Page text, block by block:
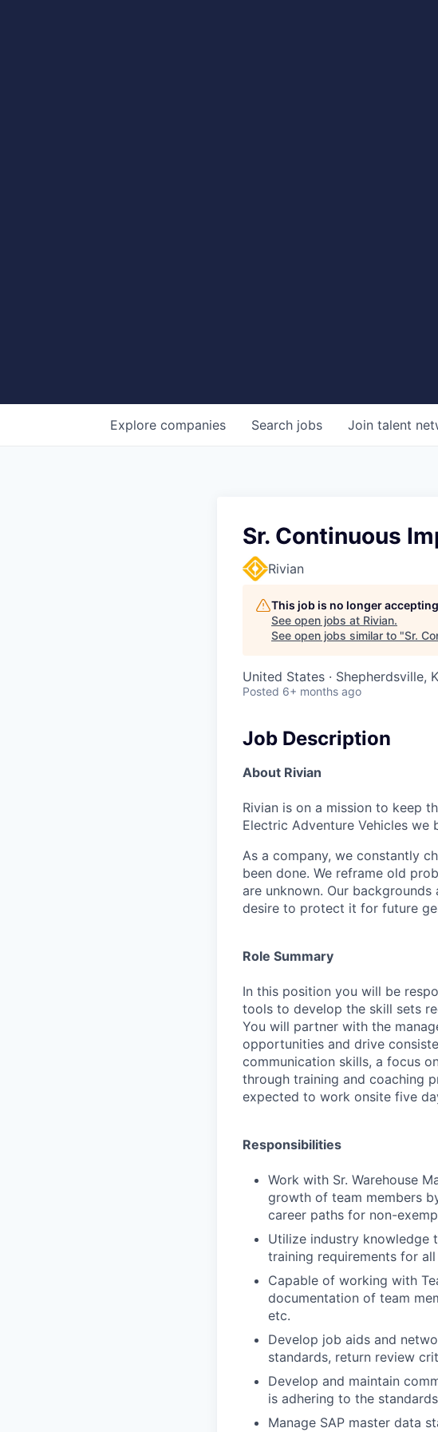
Search jobs
Explore companies Join talent
Sr. Continuous
Rivian
This job is no longer
See open jobs at Rivian.
See open jobs similar to "Sr.
United States · Shepherdsville,
Posted 6+ months ago
Job Description
About Rivian
Rivian is on a mission to keep
Electric Adventure Vehicles we
As a company, we constantly
been done. We reframe old
are unknown. Our
desire to protect it for future
Role Summary
In this position you will be
tools to develop the skill sets
You will partner with the
opportunities and drive
communication skills, a focus
through training and coaching
expected to work onsite five
Responsibilities
Work with Sr. Warehouse
growth of team members
career paths for non-
Utilize industry knowledge
training requirements for
Capable of working with
documentation of team
etc.
Develop job aids and
standards, return review
Develop and maintain
is adhering to the
Manage SAP master data